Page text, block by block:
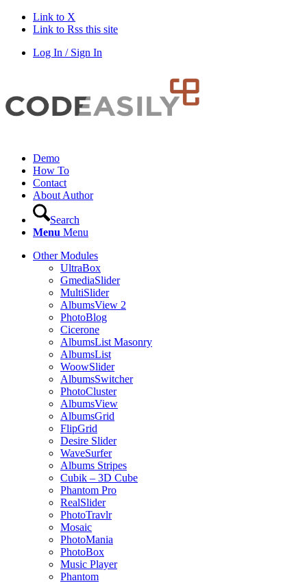
Link to X
Link to Rss this site
Log In / Sign In
Demo
How To
Contact
About Author
Search
Menu Menu
Other Modules
UltraBox
GmediaSlider
MultiSlider
AlbumsView 2
PhotoBlog
Cicerone
AlbumsList Masonry
AlbumsList
WoowSlider
AlbumsSwitcher
PhotoCluster
AlbumsView
AlbumsGrid
FlipGrid
Desire Slider
WaveSurfer
Albums Stripes
Cubik – 3D Cube
Phantom Pro
RealSlider
PhotoTravlr
Mosaic
PhotoMania
PhotoBox
Music Player
Phantom